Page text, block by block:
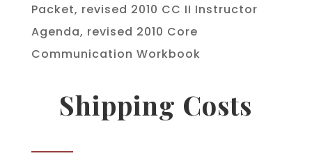
Packet, revised 2010 CC II Instructor
Agenda, revised 2010 Core
Communication Workbook
Shipping Costs